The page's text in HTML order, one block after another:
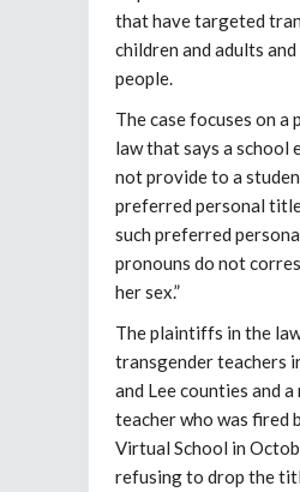
that have targeted
children and adults
people.
The case focuses on a
law that says a school
not provide to a
preferred personal
such preferred
pronouns do not
her sex.”
The plaintiffs in the
transgender teachers
and Lee counties and
teacher who was fired
Virtual School in
refusing to drop the